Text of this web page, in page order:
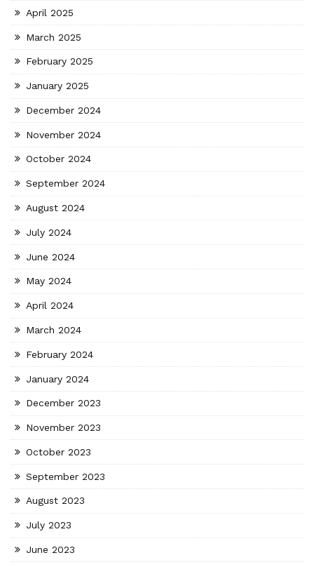
April 2025
March 2025
February 2025
January 2025
December 2024
November 2024
October 2024
September 2024
August 2024
July 2024
June 2024
May 2024
April 2024
March 2024
February 2024
January 2024
December 2023
November 2023
October 2023
September 2023
August 2023
July 2023
June 2023